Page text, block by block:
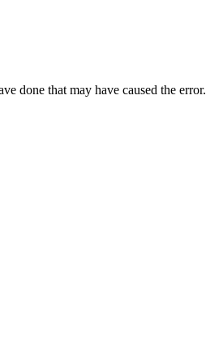
done that may have caused the error.